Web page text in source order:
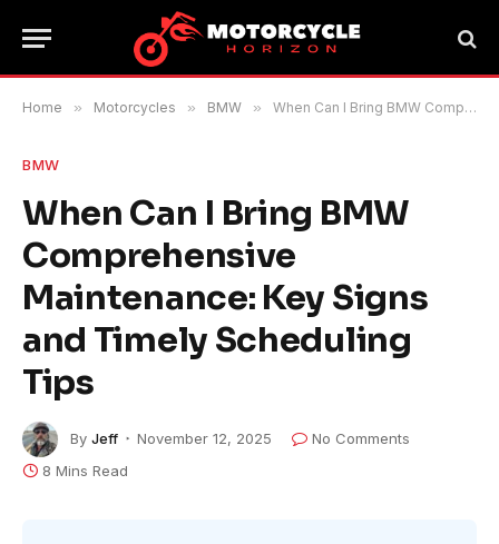
Home » Motorcycles » BMW » When Can I Bring BMW Comprehensive Maintenance: Key Signs and Timely Scheduling Tips
BMW
When Can I Bring BMW
Comprehensive
Maintenance: Key Signs
and Timely Scheduling
Tips
By Jeff November 12, 2025
No Comments
8 Mins Read